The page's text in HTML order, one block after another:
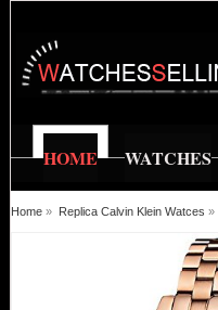
HOME WATCHES
Home » Replica Calvin Klein Watces »